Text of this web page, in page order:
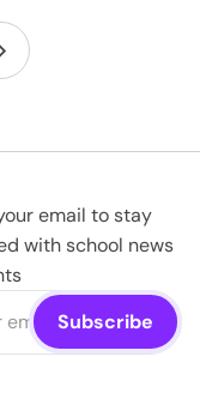
email to stay
with school news